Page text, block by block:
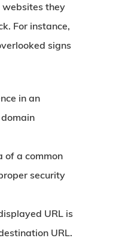
they
For instance,
signs
in an
of a common
security
URL is
URL.